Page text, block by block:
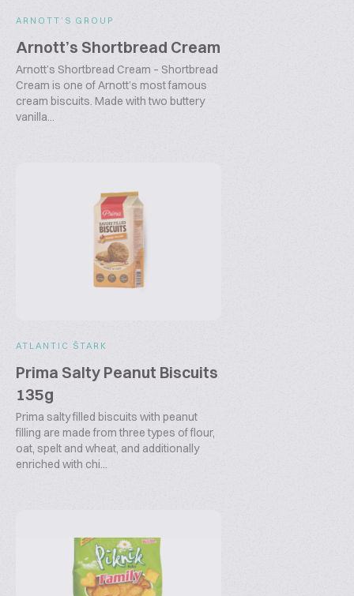
ARNOTT’S GROUP
Arnott’s Shortbread Cream
Arnott’s Shortbread Cream – Shortbread
Cream is one of Arnott’s most famous
cream biscuits. Made with two buttery
vanilla...
ATLANTIC ŠTARK
Prima Salty Peanut Biscuits
135g
Prima salty filled biscuits with peanut
filling are made from three types of flour,
oat, spelt and wheat, and additionally
enriched with chi...